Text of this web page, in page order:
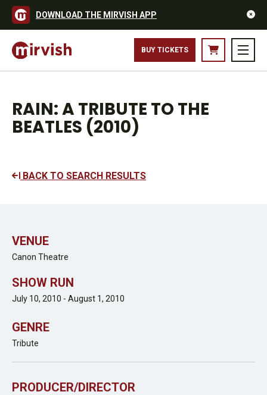
DOWNLOAD THE MIRVISH APP
BUY TICKETS
RAIN: A TRIBUTE TO THE
BEATLES (2010)
BACK TO SEARCH RESULTS
VENUE
Canon Theatre
SHOW RUN
July 10, 2010 - August 1, 2010
GENRE
Tribute
PRODUCER/DIRECTOR